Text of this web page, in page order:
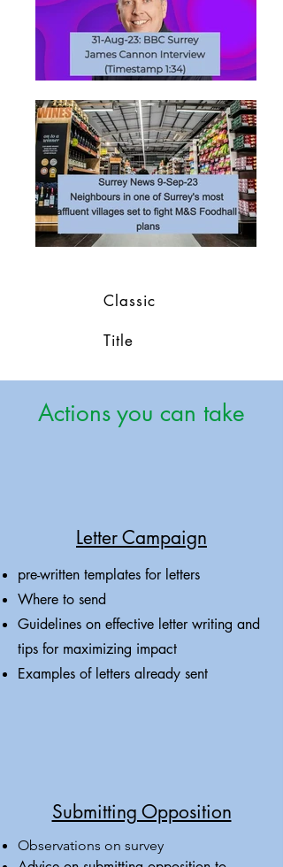
Classic
Title
Actions you can take
Letter Campaign
pre-written templates for letters
Where to send
Guidelines on effective letter writing and
tips for maximizing impact
Examples of letters already sent
Submitting Opposition
Observations on survey